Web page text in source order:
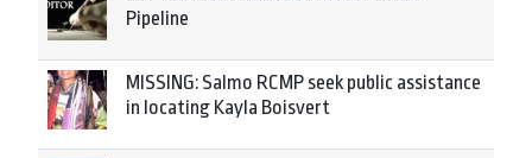
Pipeline
MISSING: Salmo RCMP seek public assistance
in locating Kayla Boisvert